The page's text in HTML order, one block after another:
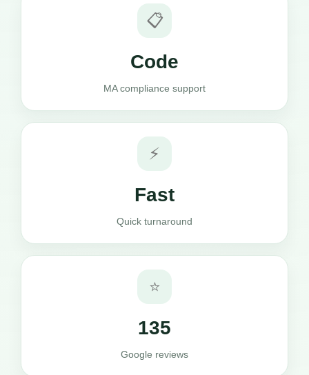
📋
Code
MA compliance support
⚡
Fast
Quick turnaround
⭐
135
Google reviews